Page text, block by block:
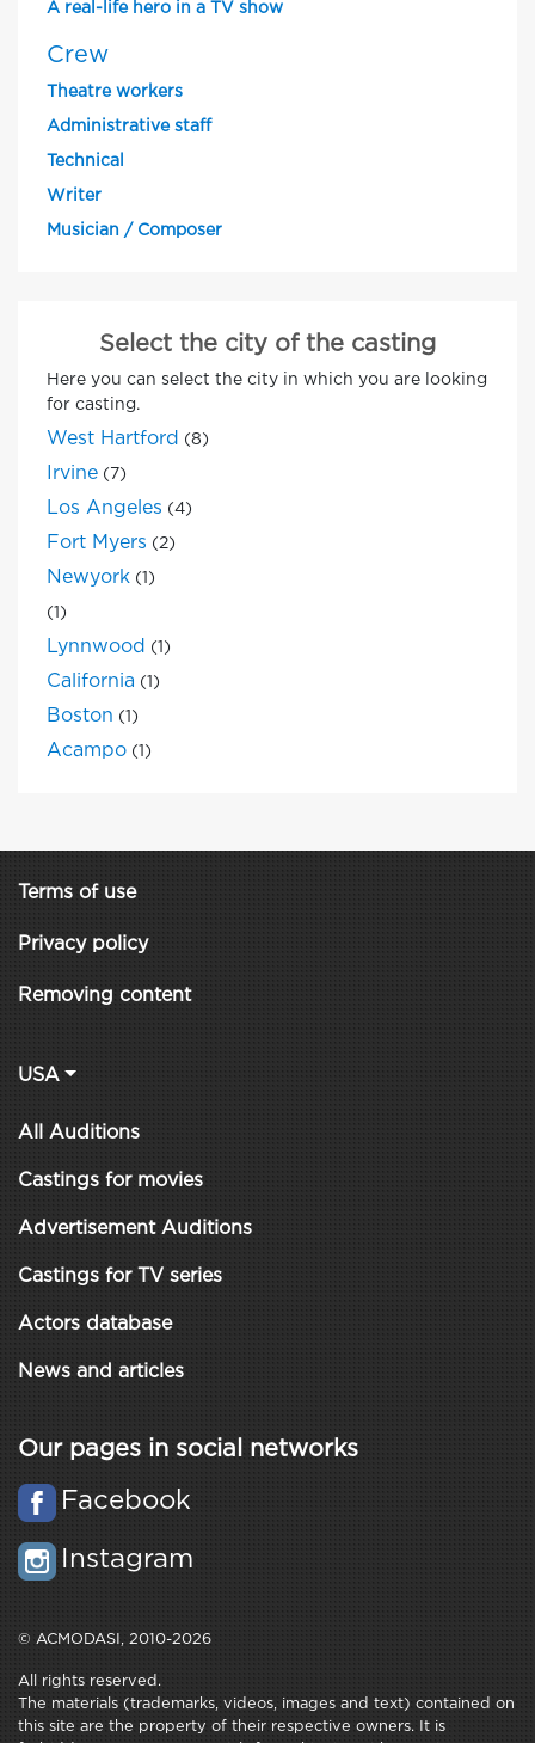
A real-life hero in a TV show
Crew
Theatre workers
Administrative staff
Technical
Writer
Musician / Composer
Select the city of the casting
Here you can select the city in which you are looking
for casting.
West Hartford (8)
Irvine (7)
Los Angeles (4)
Fort Myers (2)
Newyork (1)
(1)
Lynnwood (1)
California (1)
Boston (1)
Acampo (1)
Terms of use
Privacy policy
Removing content
USA
All Auditions
Castings for movies
Advertisement Auditions
Castings for TV series
Actors database
News and articles
Our pages in social networks
Facebook
Instagram
© ACMODASI, 2010-2026
All rights reserved.
The materials (trademarks, videos, images and text) contained on
this site are the property of their respective owners. It is